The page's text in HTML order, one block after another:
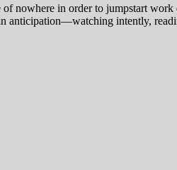
nowhere in order to jumpstart
anticipation—watching intently,